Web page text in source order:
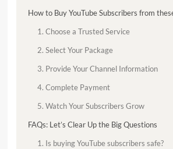
How to Buy YouTube Subscribers from
1. Choose a Trusted Service
2. Select Your Package
3. Provide Your Channel Information
4. Complete Payment
5. Watch Your Subscribers Grow
FAQs: Let’s Clear Up the Big Questions
1. Is buying YouTube subscribers safe?